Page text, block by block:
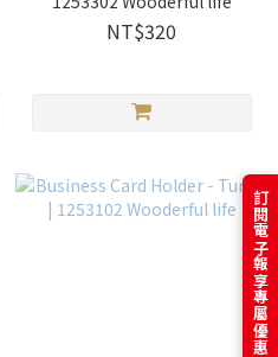
NT$320
訂閱電子報享專屬優惠